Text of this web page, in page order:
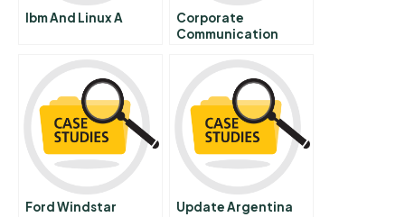
Ibm And Linux A
Corporate
Communication
Techniques For
External Corporate
Communication
Ford Windstar
Update Argentina